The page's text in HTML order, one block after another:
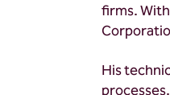
firms.
His